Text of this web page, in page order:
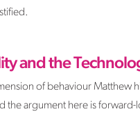
and the
of behaviour Matthew
the argument here is forward-